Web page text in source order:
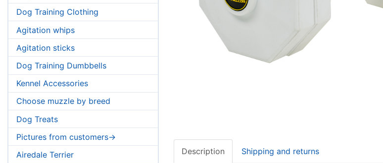
Dog Training Clothing
Agitation whips
Agitation sticks
Dog Training Dumbbells
Kennel Accessories
Choose muzzle by breed
Dog Treats
Pictures from customers->
Airedale Terrier
Description Shipping and returns